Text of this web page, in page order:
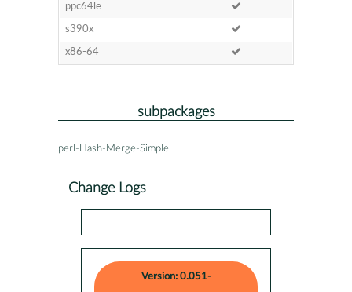
ppc64le
s390x
x86-64
subpackages
perl-Hash-Merge-Simple
Change Logs
Version: 0.051-